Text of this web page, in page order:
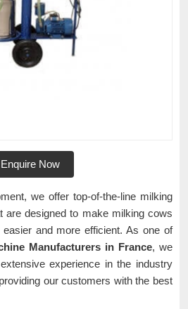
Enquire Now
we offer top-of-the-line milking
are designed to make milking cows
and more efficient. As one of
Manufacturers in France, we
experience in the industry
our customers with the best